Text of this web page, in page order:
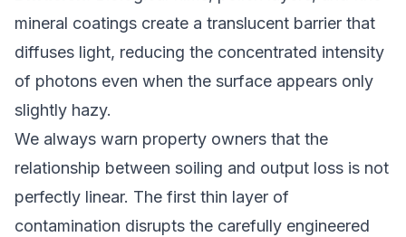
mineral coatings create a translucent barrier that
diffuses light, reducing the concentrated intensity
of photons even when the surface appears only
slightly hazy.
We always warn property owners that the
relationship between soiling and output loss is not
perfectly linear. The first thin layer of
contamination disrupts the carefully engineered